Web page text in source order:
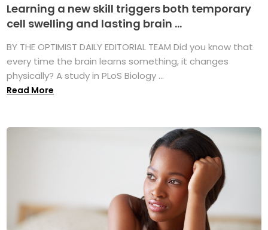
Learning a new skill triggers both temporary
cell swelling and lasting brain ...
BY THE OPTIMIST DAILY EDITORIAL TEAM Did you know that
every time the brain learns something, it changes
physically? A study in PLoS Biology ...
Read More